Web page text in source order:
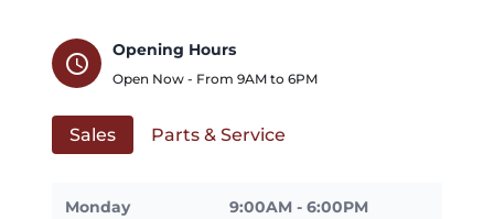
schedule
Opening Hours
Open Now - From 9AM to 6PM
Sales Parts & Service
Monday 9:00AM - 6:00PM